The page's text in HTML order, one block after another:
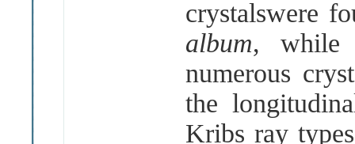
crystalswere
album,
numerous
the
Kribs ray